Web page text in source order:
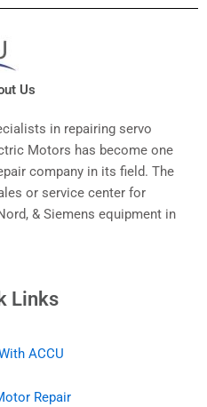
Us
in repairing servo
Motors has become one
company in its field. The
or service center for
& Siemens equipment in
Links
ACCU
Repair